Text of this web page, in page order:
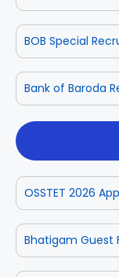
BOB Special
Bank of Baroda
OSSTET 2026
Bhatigam Guest